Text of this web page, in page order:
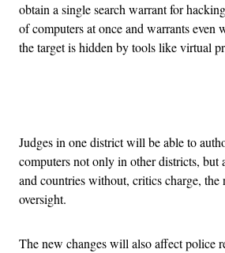
obtain a single search warrant for
of computers at once and warrants even
the target is hidden by tools like virtual
Judges in one district will be able to
computers not only in other districts, but
and countries without, critics charge, the
oversight.
The new changes will also affect police